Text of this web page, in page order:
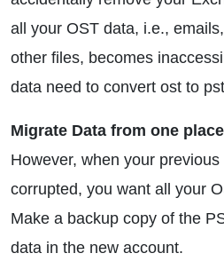
all your OST data, i.e.,
other files, becomes
data need to convert ost to
Migrate Data from one
However, when your
corrupted, you want all your
Make a backup copy of the
data in the new account.